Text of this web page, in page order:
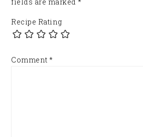
Recipe Rating
Comment*